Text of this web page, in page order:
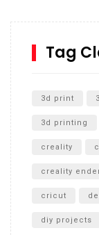
SharkBite
Unboxing
Tag
3d print
3d printing
creality
creality
cricut
diy projects